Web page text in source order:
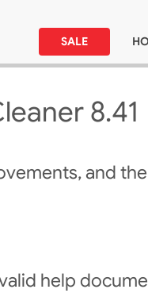
SALE
8.41
and
help